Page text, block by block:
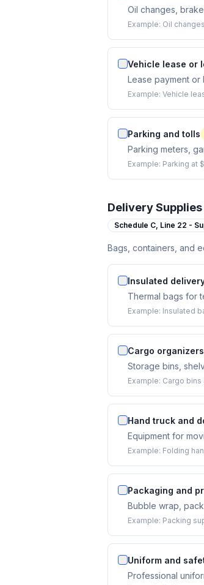
Oil changes,
Example: Oil
Vehicle lease or
Lease payment
Example: Vehicle
Parking and tolls
Parking meters,
Example: Parking at
Delivery
Schedule C, Line 22 -
Bags, containers, and
Insulated
Thermal bags for
Example: Insulated
Cargo
Storage bins,
Example: Cargo bins
Hand truck and
Equipment for
Example: Folding
Packaging and
Bubble wrap,
Example: Packing
Uniform and
Professional